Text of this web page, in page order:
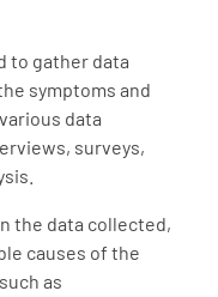
to gather data
symptoms and
data
surveys,
the data collected,
causes of the
as